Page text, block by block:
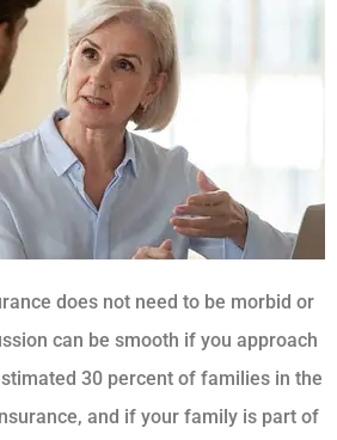
does not need to be morbid or
can be smooth if you approach
30 percent of families in the
and if your family is part of